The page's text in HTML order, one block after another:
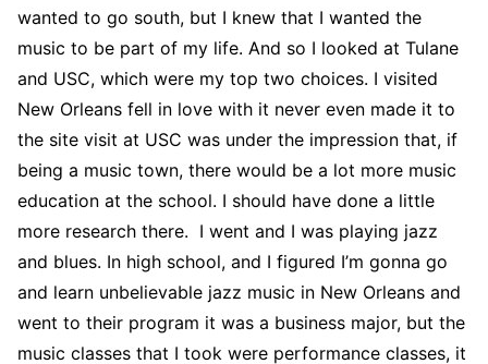
wanted to go south, but I knew that I wanted the
music to be part of my life. And so I looked at Tulane
and USC, which were my top two choices. I visited
New Orleans fell in love with it never even made it to
the site visit at USC was under the impression that, if
being a music town, there would be a lot more music
education at the school. I should have done a little
more research there. I went and I was playing jazz
and blues. In high school, and I figured I’m gonna go
and learn unbelievable jazz music in New Orleans and
went to their program it was a business major, but the
music classes that I took were performance classes, it